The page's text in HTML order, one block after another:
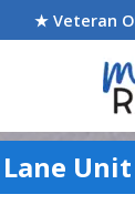
★ Veteran